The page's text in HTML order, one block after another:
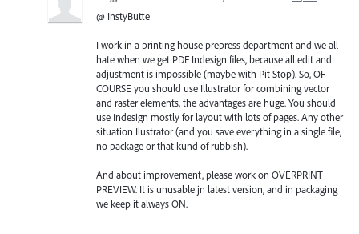
@ InstyButte
I work in a printing house prepress department and we all
hate when we get PDF Indesign files, because all edit and
adjustment is impossible (maybe with Pit Stop). So, OF
COURSE you should use Illustrator for combining vector
and raster elements, the advantages are huge. You should
use Indesign mostly for layout with lots of pages. Any other
situation Ilustrator (and you save everything in a single file,
no package or that kund of rubbish).
And about improvement, please work on OVERPRINT
PREVIEW. It is unusable jn latest version, and in packaging
we keep it always ON.